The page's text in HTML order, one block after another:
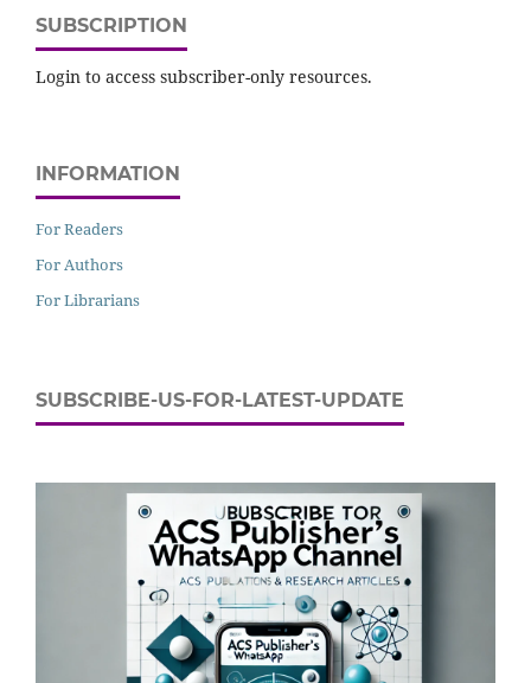
SUBSCRIPTION
Login to access subscriber-only resources.
INFORMATION
For Readers
For Authors
For Librarians
SUBSCRIBE-US-FOR-LATEST-UPDATE